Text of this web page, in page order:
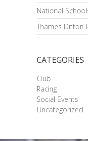
National
Thames Ditton
CATEGORIES
Club
Racing
Social Events
Uncategorized